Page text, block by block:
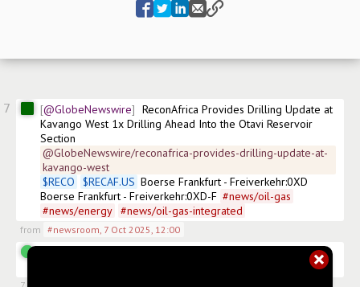
7 @GlobeNewswire
ReconAfrica Provides Drilling Update at
Kavango West 1x Drilling Ahead Into the Otavi Reservoir
Section
@GlobeNewswire/reconafrica-provides-drilling-update-at-
kavango-west
$RECO $RECAF.US Boerse Frankfurt - Freiverkehr:0XD
Boerse Frankfurt - Freiverkehr:0XD-F #news/oil-gas
#news/energy #news/oil-gas-integrated
from #newsroom, 7 Oct 2025, 12:00
Anyone have link to a satellite that can watch